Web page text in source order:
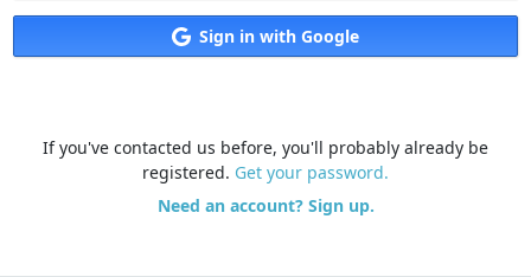
Sign in with Google
If you've contacted us before, you'll probably already be
registered. Get your password.
Need an account? Sign up.